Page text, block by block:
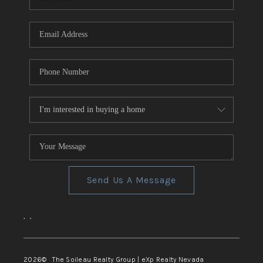
TOP AREAS
Send Us A Message
, ,
2026© The Soileau Realty Group | eXp Realty Nevada